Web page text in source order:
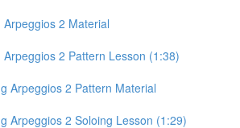
2 Material
Arpeggios 2 Pattern Lesson (1:38)
Arpeggios 2 Pattern Material
Arpeggios 2 Soloing Lesson (1:29)